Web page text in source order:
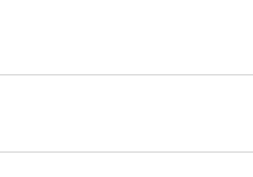
Nephrology, in
Nephrology, at Saint Louis
of Nephrology.